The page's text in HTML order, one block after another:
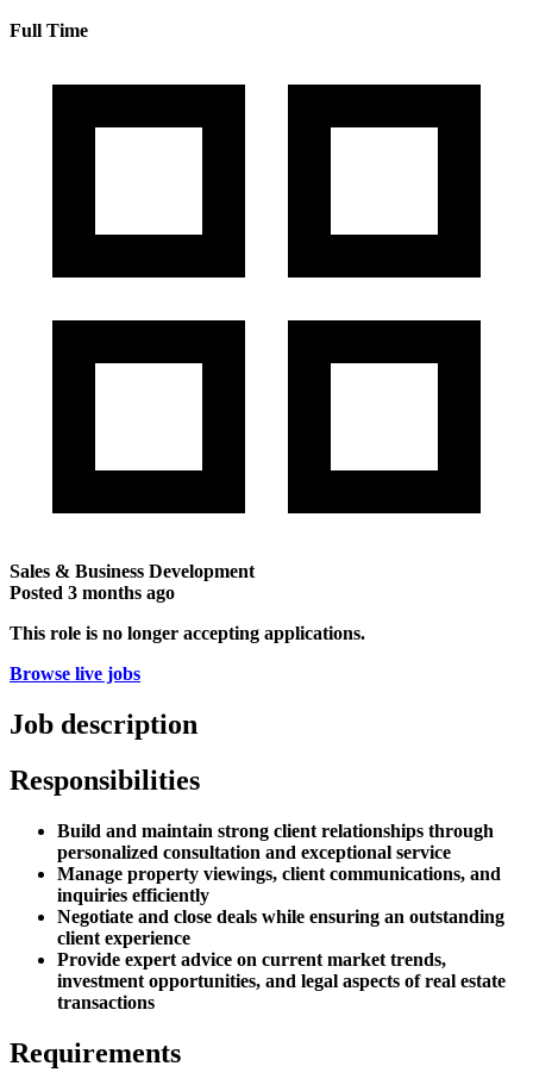
Full Time
Sales & Business Development
Posted 3 months ago
This role is no longer accepting applications.
Browse live jobs
Job description
Responsibilities
Build and maintain strong client relationships through
personalized consultation and exceptional service
Manage property viewings, client communications, and
inquiries efficiently
Negotiate and close deals while ensuring an outstanding
client experience
Provide expert advice on current market trends,
investment opportunities, and legal aspects of real estate
transactions
Requirements